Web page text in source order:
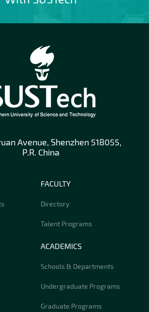
Avenue, Shenzhen 518055,
P.R. China
FACULTY
Directory
Talent Programs
ACADEMICS
Schools & Departments
Undergraduate Programs
Graduate Programs